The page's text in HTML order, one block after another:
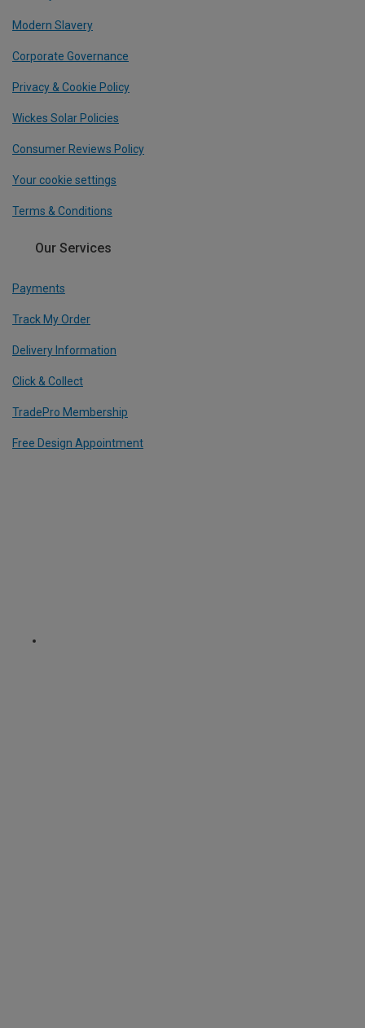
Modern Slavery
Corporate Governance
Privacy & Cookie Policy
Wickes Solar Policies
Consumer Reviews Policy
Your cookie settings
Terms & Conditions
Our Services
Payments
Track My Order
Delivery Information
Click & Collect
TradePro Membership
Free Design Appointment